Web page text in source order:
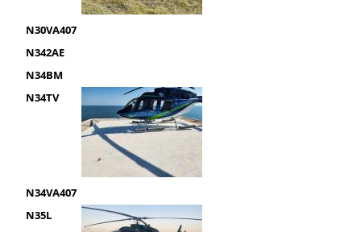
N30VA407
N342AE
N34BM
N34TV
N34VA407
N35L